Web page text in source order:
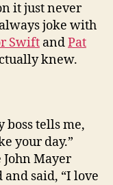
it just never
joke with
Swift andPat
knew.
boss tells me,
your day.”
Mayer
said, “I love